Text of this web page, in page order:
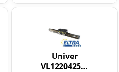
Univer
VL1220425…